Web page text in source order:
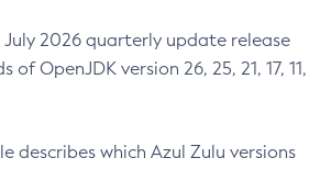
July 2026 quarterly update release
of OpenJDK version 26, 25, 21, 17, 11,
describes which Azul Zulu versions